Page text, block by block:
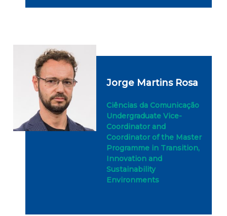
Jorge Martins Rosa
Ciências da Comunicação
Undergraduate Vice-
Coordinator and
Coordinator of the Master
Programme in Transition,
Innovation and
Sustainability
Environments